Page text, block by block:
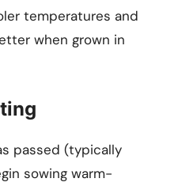
temperatures and
when grown in
passed (typically
sowing warm-